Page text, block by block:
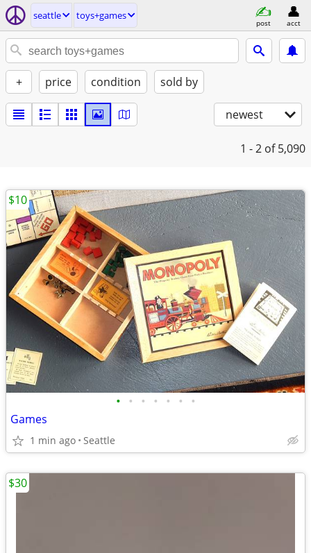
seattle toys+games
post acct
+ price condition sold by
newest
1 - 2 of 5,090
• • • • • • •
Games
1 min ago Seattle
$10
$30